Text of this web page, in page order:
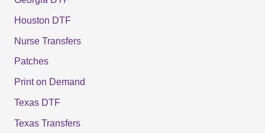
Houston DTF
Nurse Transfers
Patches
Print on Demand
Texas DTF
Texas Transfers